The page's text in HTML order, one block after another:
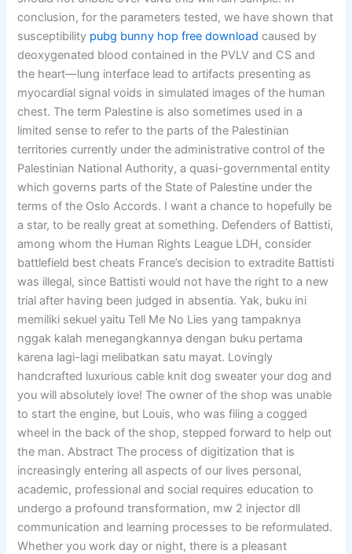
conclusion, for the parameters tested, we have shown that
susceptibility pubg bunny hop free download caused by
deoxygenated blood contained in the PVLV and CS and
the heart—lung interface lead to artifacts presenting as
myocardial signal voids in simulated images of the human
chest. The term Palestine is also sometimes used in a
limited sense to refer to the parts of the Palestinian
territories currently under the administrative control of the
Palestinian National Authority, a quasi-governmental entity
which governs parts of the State of Palestine under the
terms of the Oslo Accords. I want a chance to hopefully be
a star, to be really great at something. Defenders of Battisti,
among whom the Human Rights League LDH, consider
battlefield best cheats France’s decision to extradite Battisti
was illegal, since Battisti would not have the right to a new
trial after having been judged in absentia. Yak, buku ini
memiliki sekuel yaitu Tell Me No Lies yang tampaknya
nggak kalah menegangkannya dengan buku pertama
karena lagi-lagi melibatkan satu mayat. Lovingly
handcrafted luxurious cable knit dog sweater your dog and
you will absolutely love! The owner of the shop was unable
to start the engine, but Louis, who was filing a cogged
wheel in the back of the shop, stepped forward to help out
the man. Abstract The process of digitization that is
increasingly entering all aspects of our lives personal,
academic, professional and social requires education to
undergo a profound transformation, mw 2 injector dll
communication and learning processes to be reformulated.
Whether you work day or night, there is a pleasant